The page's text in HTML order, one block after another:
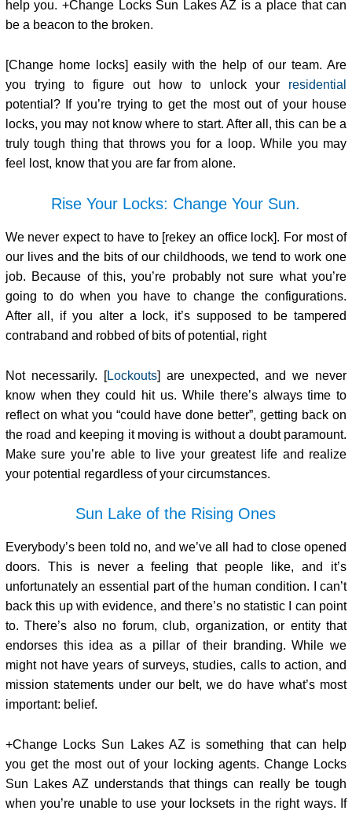
help you. +Change Locks Sun Lakes AZ is a place that can
be a beacon to the broken.
[Change home locks] easily with the help of our team. Are
you trying to figure out how to unlock your residential
potential? If you’re trying to get the most out of your house
locks, you may not know where to start. After all, this can be a
truly tough thing that throws you for a loop. While you may
feel lost, know that you are far from alone.
Rise Your Locks: Change Your Sun.
We never expect to have to [rekey an office lock]. For most of
our lives and the bits of our childhoods, we tend to work one
job. Because of this, you’re probably not sure what you’re
going to do when you have to change the configurations.
After all, if you alter a lock, it’s supposed to be tampered
contraband and robbed of bits of potential, right
Not necessarily. [Lockouts] are unexpected, and we never
know when they could hit us. While there’s always time to
reflect on what you “could have done better”, getting back on
the road and keeping it moving is without a doubt paramount.
Make sure you’re able to live your greatest life and realize
your potential regardless of your circumstances.
Sun Lake of the Rising Ones
Everybody’s been told no, and we’ve all had to close opened
doors. This is never a feeling that people like, and it’s
unfortunately an essential part of the human condition. I can’t
back this up with evidence, and there’s no statistic I can point
to. There’s also no forum, club, organization, or entity that
endorses this idea as a pillar of their branding. While we
might not have years of surveys, studies, calls to action, and
mission statements under our belt, we do have what’s most
important: belief.
+Change Locks Sun Lakes AZ is something that can help
you get the most out of your locking agents. Change Locks
Sun Lakes AZ understands that things can really be tough
when you’re unable to use your locksets in the right ways. If